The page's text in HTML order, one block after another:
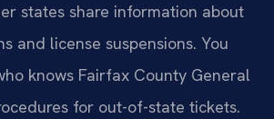
states share information about
and license suspensions. You
knows Fairfax County General
for out-of-state tickets.